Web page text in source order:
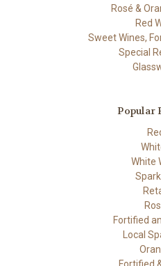
Rosé &
Red
Sweet Wines,
Special
Popular
White
Fortified
Local